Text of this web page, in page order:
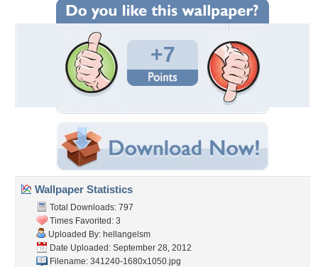
+7
Wallpaper Statistics
Total Downloads: 797
Times Favorited: 3
Uploaded By: hellangelsm
Date Uploaded: September 28, 2012
Filename: 341240-1680x1050.jpg